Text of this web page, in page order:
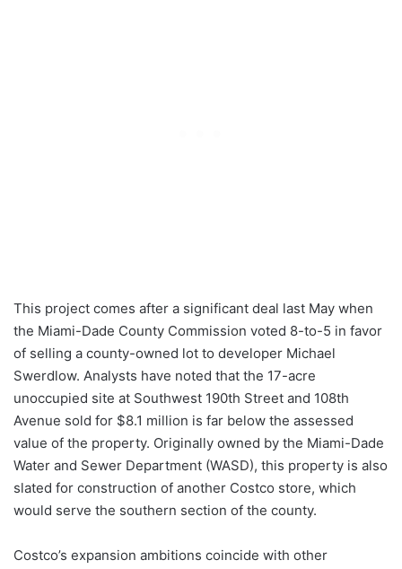
This project comes after a significant deal last May when
the Miami-Dade County Commission voted 8-to-5 in favor
of selling a county-owned lot to developer Michael
Swerdlow. Analysts have noted that the 17-acre
unoccupied site at Southwest 190th Street and 108th
Avenue sold for $8.1 million is far below the assessed
value of the property. Originally owned by the Miami-Dade
Water and Sewer Department (WASD), this property is also
slated for construction of another Costco store, which
would serve the southern section of the county.
Costco’s expansion ambitions coincide with other